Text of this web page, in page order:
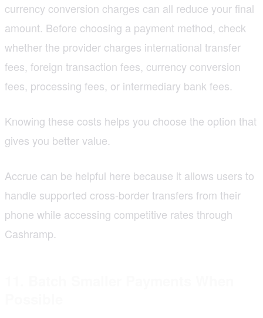
currency conversion charges can all reduce your final
amount. Before choosing a payment method, check
whether the provider charges international transfer
fees, foreign transaction fees, currency conversion
fees, processing fees, or intermediary bank fees.
Knowing these costs helps you choose the option that
gives you better value.
Accrue can be helpful here because it allows users to
handle supported cross-border transfers from their
phone while accessing competitive rates through
Cashramp.